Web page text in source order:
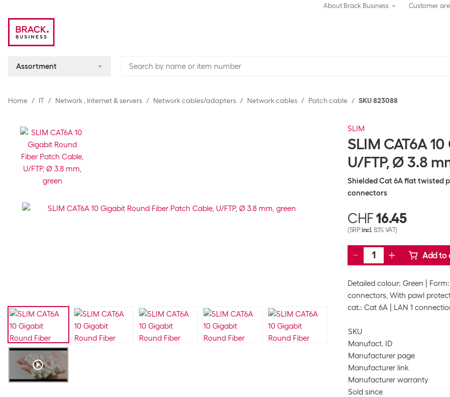
About Brack Business Customer
Assortment
Home IT Network , Internet & servers Network cables/adapters Network cables Patch cable SKU 823088
SLIM
SLIM CAT6A
U/FTP, Ø 3.8
Shielded Cat 6A flat twisted
connectors
CHF 16.45
(SRPincl. 8.1% VAT)
Add to
Detailed colour: Green
connectors, With pawl
cat.: Cat 6A
LAN 1
SKU
Manufact. ID
Manufacturer page
Manufacturer link
Manufacturer warranty
Sold since